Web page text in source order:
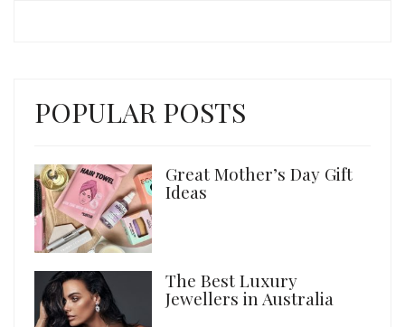
POPULAR POSTS
Great Mother’s Day Gift
Ideas
The Best Luxury
Jewellers in Australia